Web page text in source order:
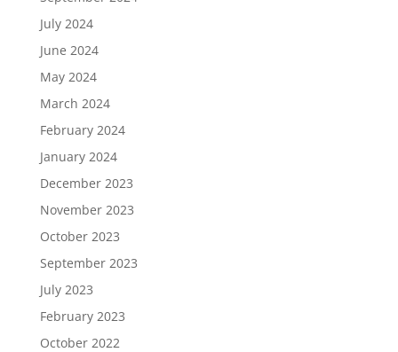
July 2024
June 2024
May 2024
March 2024
February 2024
January 2024
December 2023
November 2023
October 2023
September 2023
July 2023
February 2023
October 2022